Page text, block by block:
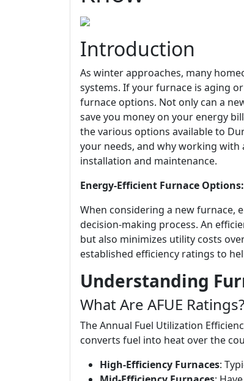
Introduction
As winter approaches, many
systems. If your furnace is aging
furnace options. Not only can a
save you money on your energy
the various options available to
your needs, and why working
installation and maintenance.
Energy-Efficient Furnace
When considering a new furnace,
decision-making process. An
but also minimizes utility costs
established efficiency ratings to
Understanding
What Are AFUE Ratings?
The Annual Fuel Utilization
converts fuel into heat over the
High-Efficiency Furnaces: